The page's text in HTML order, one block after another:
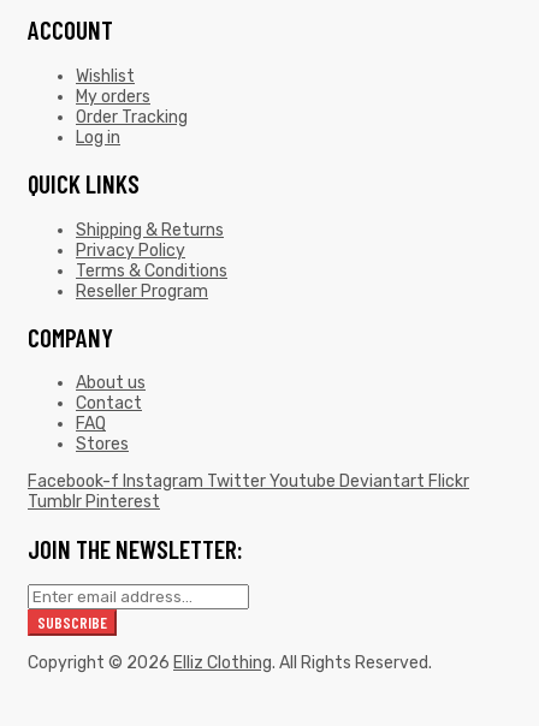
ACCOUNT
Wishlist
My orders
Order Tracking
Log in
QUICK LINKS
Shipping & Returns
Privacy Policy
Terms & Conditions
Reseller Program
COMPANY
About us
Contact
FAQ
Stores
Facebook-f Instagram TwitterYoutube Deviantart Flickr
TumblrPinterest
JOIN THE NEWSLETTER:
Copyright © 2026 Elliz Clothing. All Rights Reserved.